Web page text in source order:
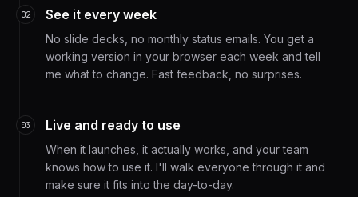
02 See it every week
No slide decks, no monthly status emails. You get a
working version in your browser each week and tell
me what to change. Fast feedback, no surprises.
03 Live and ready to use
When it launches, it actually works, and your team
knows how to use it. I'll walk everyone through it and
make sure it fits into the day-to-day.